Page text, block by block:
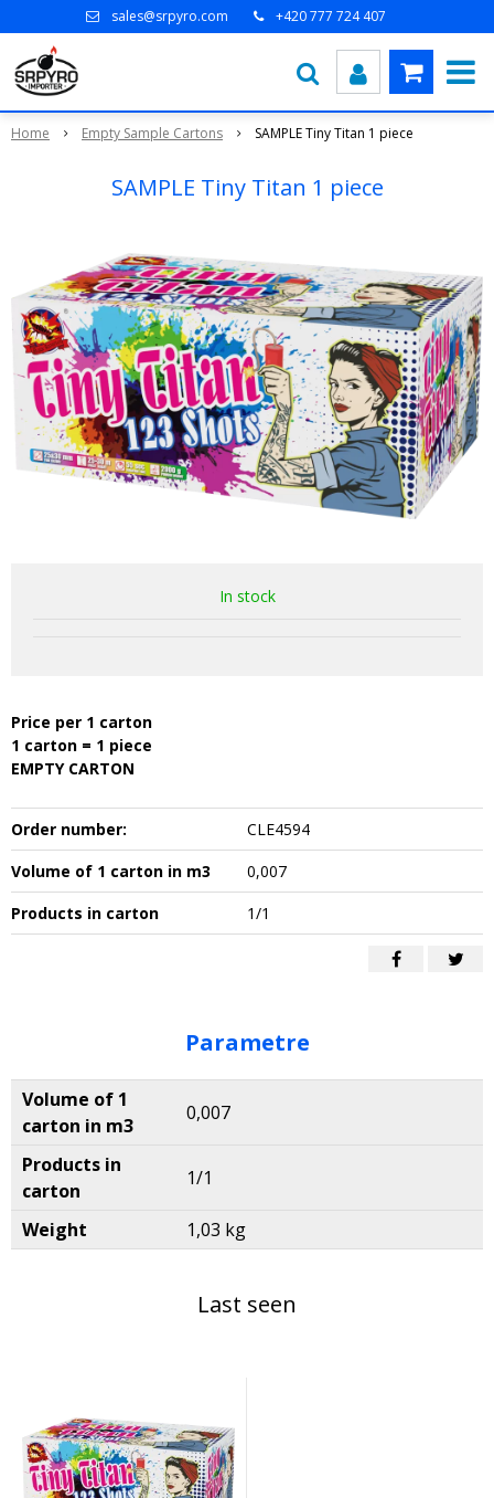
sales@srpyro.com +420 777 724 407
Home Empty Sample Cartons SAMPLE Tiny Titan 1 piece
SAMPLE Tiny Titan 1 piece
In stock
Price per 1 carton
1 carton = 1 piece
EMPTY CARTON
Order number:
CLE4594
Volume of 1 carton in m3
0,007
Products in carton
1/1
Parametre
Volume of 1
carton in m3
0,007
Products in
carton
1/1
Weight 1,03 kg
Last seen